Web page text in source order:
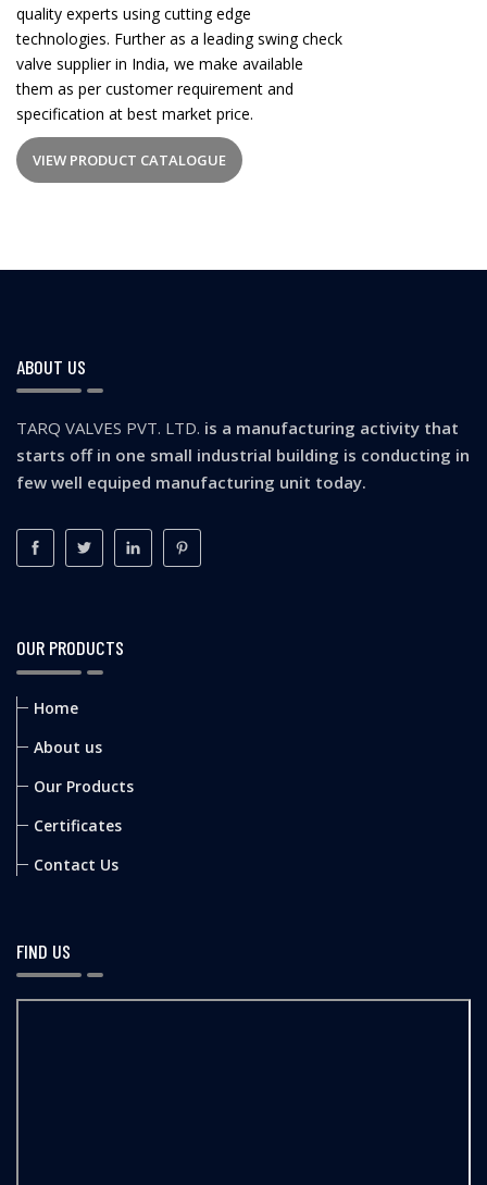
quality experts using cutting edge
technologies. Further as a leading swing check
valve supplier in India, we make available
them as per customer requirement and
specification at best market price.
VIEW PRODUCT CATALOGUE
ABOUT US
TARQ VALVES PVT. LTD. is a manufacturing activity that
starts off in one small industrial building is conducting in
few well equiped manufacturing unit today.
OUR PRODUCTS
Home
About us
Our Products
Certificates
Contact Us
FIND US